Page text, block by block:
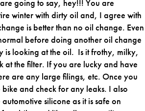
going to say, hey!!! You are
winter with dirty oil and, I agree with
is better than no oil change. Even
before doing another oil change
is looking at the oil. Is it frothy, milky,
at the filter. If you are lucky and have
are any large filings, etc. Once you
and check for any leaks. I also
silicone as it is safe on